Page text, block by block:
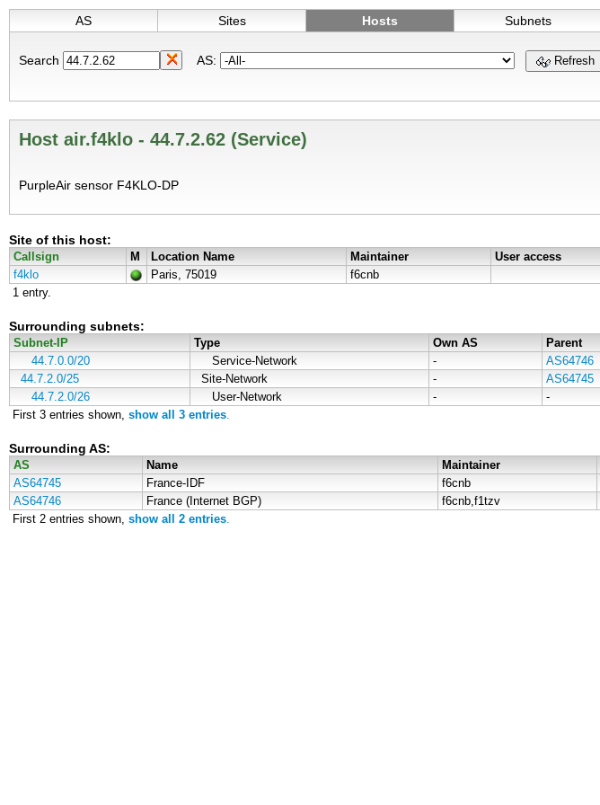
AS Sites Hosts Subnets
Search AS: Refresh
Host air.f4klo - 44.7.2.62 (Service)
PurpleAir sensor F4KLO-DP
Site of this host:
Callsign M Location Name Maintainer User access
f4klo
Paris, 75019 f6cnb
1 entry.
Surrounding subnets:
Subnet-IP Type Own AS Parent
44.7.0.0/20
Service-Network - AS64746
44.7.2.0/25
Site-Network - AS64745
44.7.2.0/26
User-Network - -
First 3 entries shown, show all 3 entries.
Surrounding AS:
AS Name Maintainer
AS64745
France-IDF f6cnb
AS64746
France (Internet BGP) f6cnb,f1tzv
First 2 entries shown, show all 2 entries.